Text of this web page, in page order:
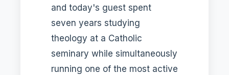
and today's guest spent
seven years studying
theology at a Catholic
seminary while simultaneously
running one of the most active